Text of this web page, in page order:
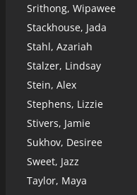
Srithong, Wipawee
Stackhouse, Jada
Stahl, Azariah
Stalzer, Lindsay
Stein, Alex
Stephens, Lizzie
Stivers, Jamie
Sukhov, Desiree
Sweet, Jazz
Taylor, Maya